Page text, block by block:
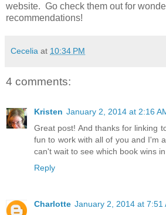
website. Go check them out for
recommendations!
Cecelia at 10:34 PM
4 comments:
Kristen January 2, 2014 at 2:16
Great post! And thanks for linking
fun to work with all of you and I'm
can't wait to see which book wins
Reply
Charlotte January 2, 2014 at 7:51